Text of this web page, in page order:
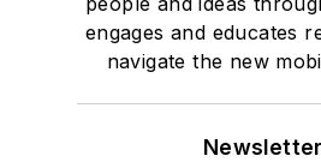
engages and educates
navigate the new